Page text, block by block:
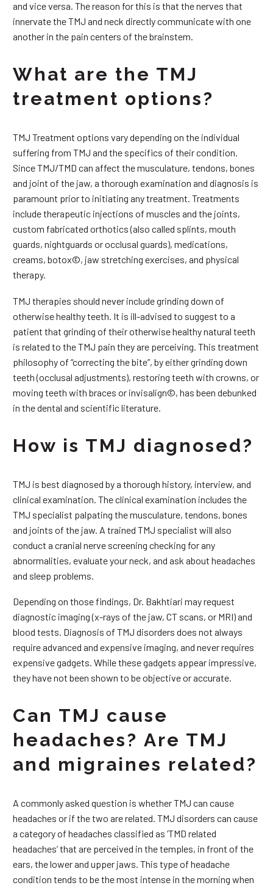
and vice versa. The reason for this is that the nerves that
innervate the TMJ and neck directly communicate with one
another in the pain centers of the brainstem.
What are the TMJ
treatment options?
TMJ Treatment options vary depending on the individual
suffering from TMJ and the specifics of their condition.
Since TMJ/TMD can affect the musculature, tendons, bones
and joint of the jaw, a thorough examination and diagnosis is
paramount prior to initiating any treatment. Treatments
include therapeutic injections of muscles and the joints,
custom fabricated orthotics (also called splints, mouth
guards, nightguards or occlusal guards), medications,
creams, botox©, jaw stretching exercises, and physical
therapy.
TMJ therapies should never include grinding down of
otherwise healthy teeth. It is ill-advised to suggest to a
patient that grinding of their otherwise healthy natural teeth
is related to the TMJ pain they are perceiving. This treatment
philosophy of “correcting the bite”, by either grinding down
teeth (occlusal adjustments), restoring teeth with crowns, or
moving teeth with braces or invisalign©, has been debunked
in the dental and scientific literature.
How is TMJ diagnosed?
TMJ is best diagnosed by a thorough history, interview, and
clinical examination. The clinical examination includes the
TMJ specialist palpating the musculature, tendons, bones
and joints of the jaw. A trained TMJ specialist will also
conduct a cranial nerve screening checking for any
abnormalities, evaluate your neck, and ask about headaches
and sleep problems.
Depending on those findings, Dr. Bakhtiari may request
diagnostic imaging (x-rays of the jaw, CT scans, or MRI) and
blood tests. Diagnosis of TMJ disorders does not always
require advanced and expensive imaging, and never requires
expensive gadgets. While these gadgets appear impressive,
they have not been shown to be objective or accurate.
Can TMJ cause
headaches? Are TMJ
and migraines related?
A commonly asked question is whether TMJ can cause
headaches or if the two are related. TMJ disorders can cause
a category of headaches classified as ‘TMD related
headaches’ that are perceived in the temples, in front of the
ears, the lower and upper jaws. This type of headache
condition tends to be the most intense in the morning when